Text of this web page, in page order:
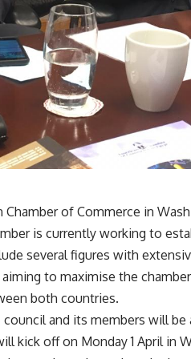
of Commerce in
is currently working to
several figures with
to maximise the
both countries.
and its members will
kick off on Monday 1 April in